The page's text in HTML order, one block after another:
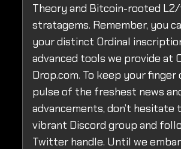
Theory and Bitcoin-rooted
stratagems. Remember, you
your distinct Ordinal
advanced tools we provide at
Drop.com. To keep your finger
pulse of the freshest news
advancements, don’t hesitate
vibrant Discord group and
Twitter handle. Until we